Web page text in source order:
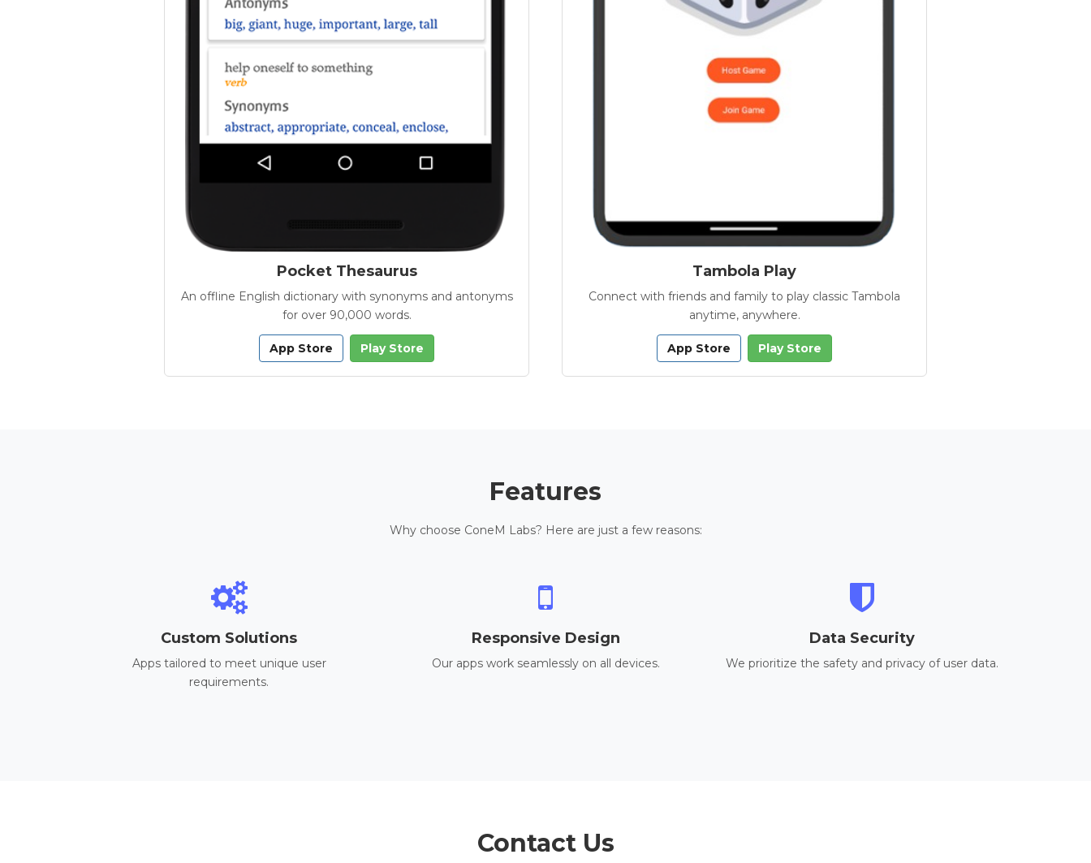
Pocket Thesaurus
An offline English dictionary with synonyms and antonyms
for over 90,000 words.
App Store Play Store
Tambola Play
Connect with friends and family to play classic Tambola
anytime, anywhere.
App Store Play Store
Features
Why choose ConeM Labs? Here are just a few reasons:
Custom Solutions
Apps tailored to meet unique user
requirements.
Responsive Design
Our apps work seamlessly on all devices.
Data Security
We prioritize the safety and privacy of user data.
Contact Us